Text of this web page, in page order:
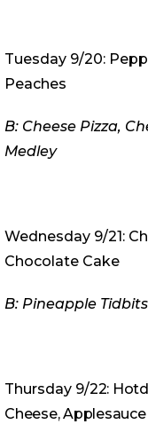
Tuesday 9/20:
Peaches
B: Cheese Pizza,
Medley
Wednesday 9/21:
Chocolate Cake
B: Pineapple Tidbits
Thursday 9/22:
Cheese, Applesauce